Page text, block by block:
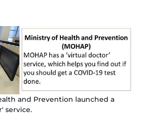
and Prevention launched a
service.